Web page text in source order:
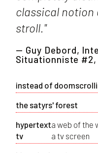
classical notion
stroll."
— Guy Debord,
Situationniste #2,
instead of
the satyrs' forest
hypertext
tv
a web of the
a tv screen